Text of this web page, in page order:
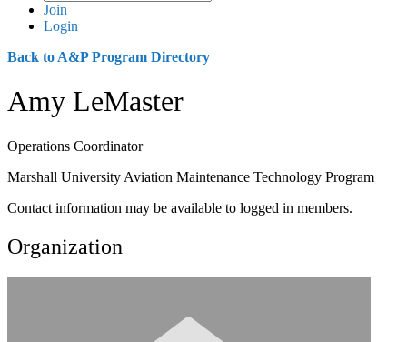
Join
Login
Back to A&P Program Directory
Amy LeMaster
Operations Coordinator
Marshall University Aviation Maintenance Technology Program
Contact information may be available to logged in members.
Organization